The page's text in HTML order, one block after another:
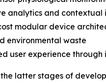
analytics and contextual
modular device
environmental waste
user experience
the latter stages of